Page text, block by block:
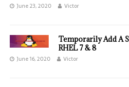
June 23, 2020 Victor
Temporarily Add A
RHEL 7 & 8
June 16, 2020 Victor